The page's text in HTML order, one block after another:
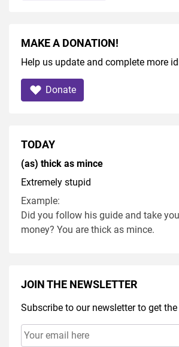
MAKE A DONATION!
Help us update and complete more
Donate
TODAY
(as) thick as mince
Extremely stupid
Example:
Did you follow his guide and take
money? You are thick as mince.
JOIN THE NEWSLETTER
Subscribe to our newsletter to get